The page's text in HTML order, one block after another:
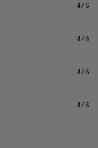
4/6
4/6
4/6
4/6